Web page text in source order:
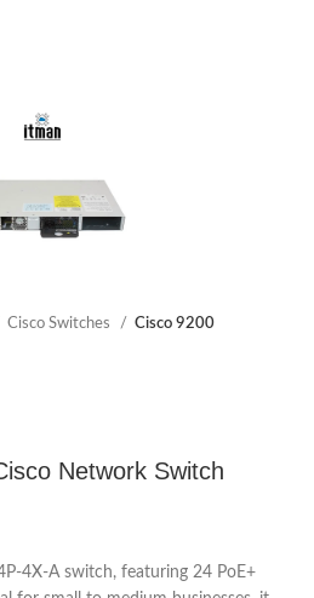
Cisco Switches Cisco 9200
Network Switch
4X-A switch, featuring 24 PoE+